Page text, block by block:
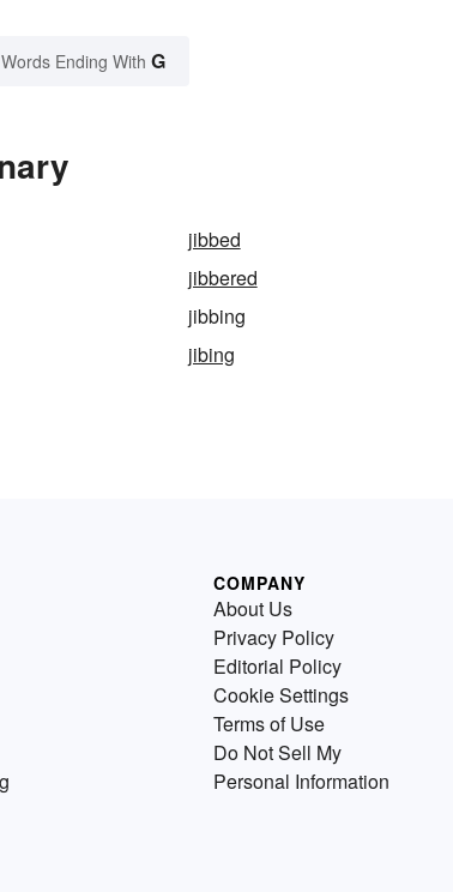
Ending With G
jibbed
jibbered
jibbing
jibing
COMPANY
About Us
Privacy Policy
Editorial Policy
Cookie Settings
Terms of Use
Do Not Sell My
Personal Information